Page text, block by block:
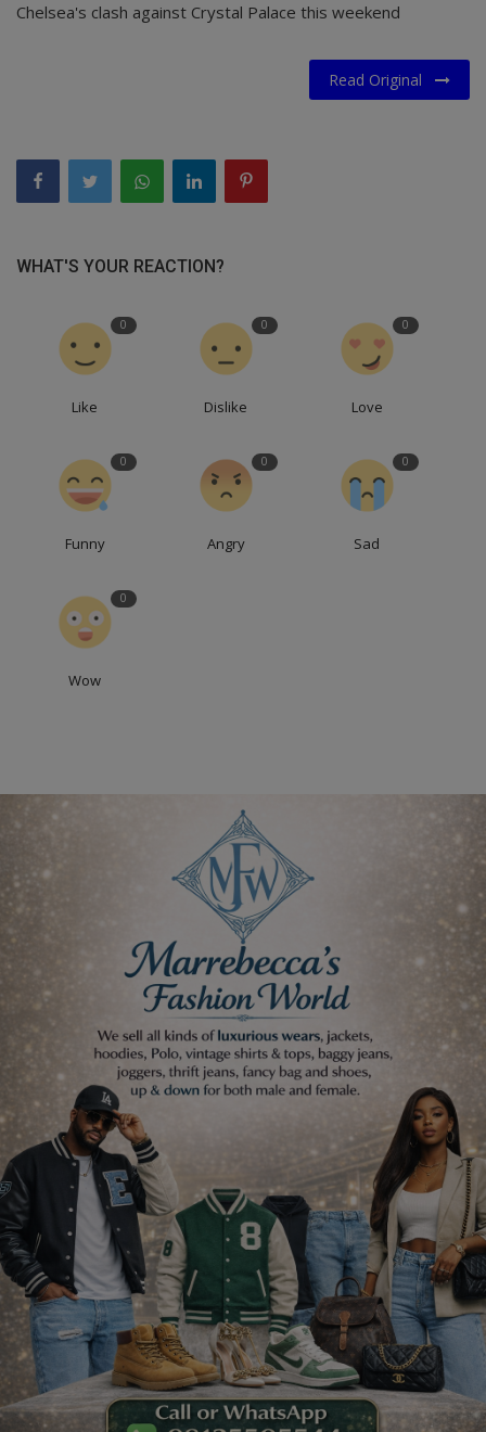
Chelsea's clash against Crystal Palace this weekend
Read Original
WHAT'S YOUR REACTION?
0
Like
0
Dislike
0
Love
0
Funny
0
Angry
0
Sad
0
Wow